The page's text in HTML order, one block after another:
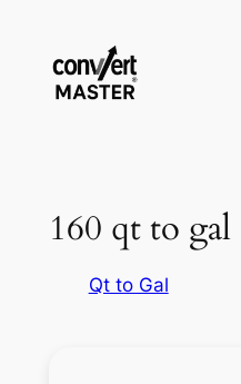
contenu
160 qt to gal
Qt to Gal